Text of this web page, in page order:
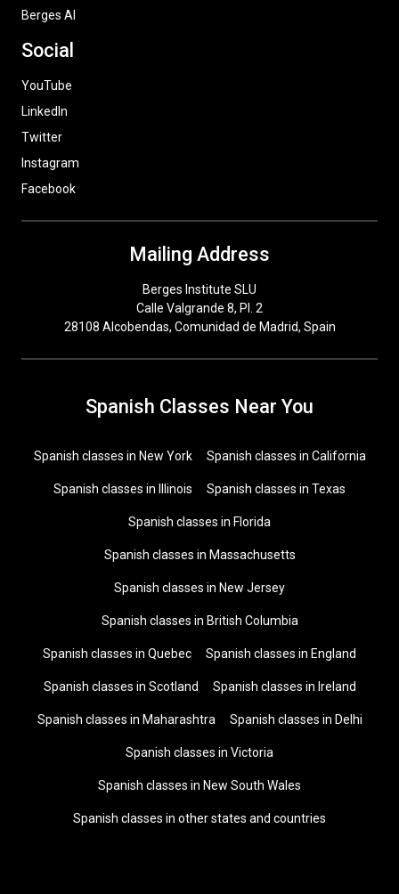
Berges AI
Social
YouTube
LinkedIn
Twitter
Instagram
Facebook
Mailing Address
Berges Institute SLU
Calle Valgrande 8, Pl. 2
28108 Alcobendas, Comunidad de Madrid, Spain
Spanish Classes Near You
Spanish classes in New York Spanish classes in California
Spanish classes in Illinois Spanish classes in Texas
Spanish classes in Florida
Spanish classes in Massachusetts
Spanish classes in New Jersey
Spanish classes in British Columbia
Spanish classes in Quebec Spanish classes in England
Spanish classes in Scotland Spanish classes in Ireland
Spanish classes in Maharashtra Spanish classes in Delhi
Spanish classes in Victoria
Spanish classes in New South Wales
Spanish classes in other states and countries